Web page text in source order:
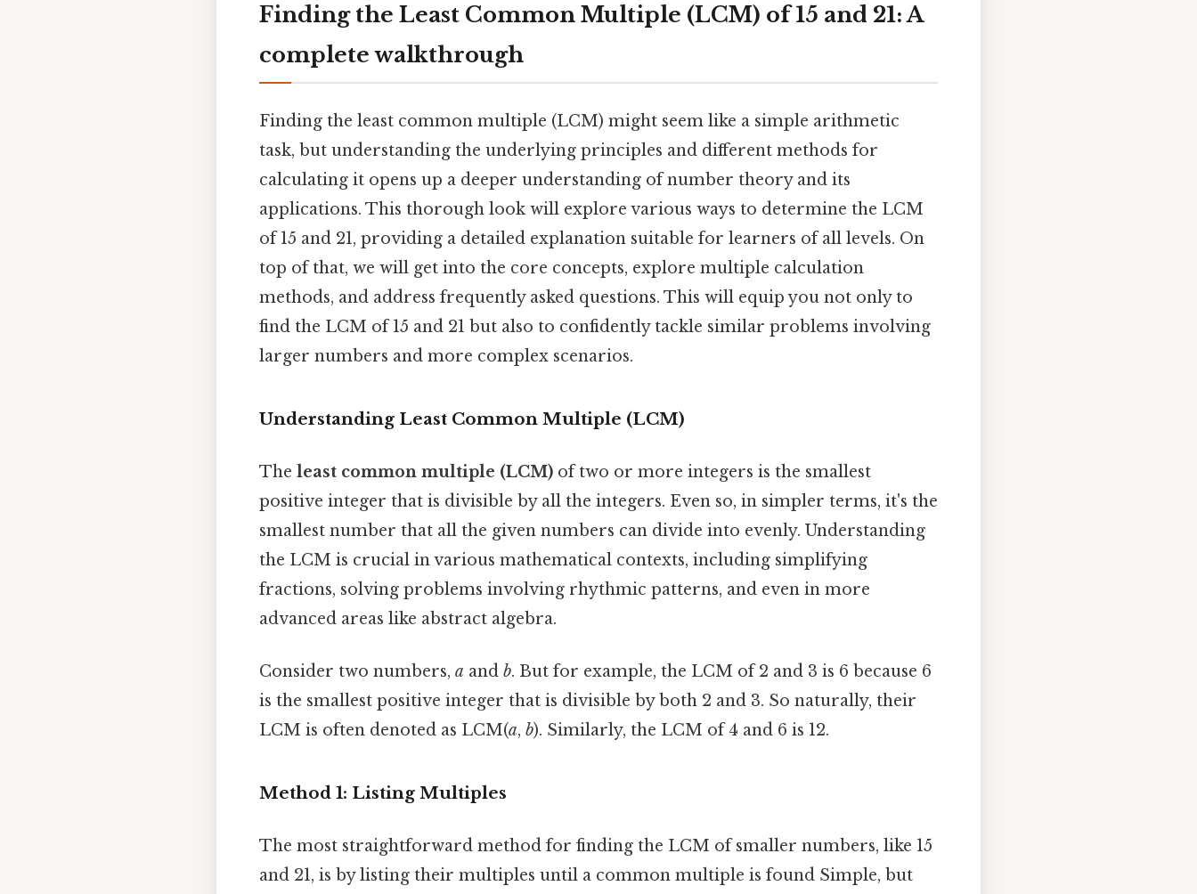
Finding the Least Common Multiple (LCM) of 15 and 21: A
complete walkthrough
Finding the least common multiple (LCM) might seem like a simple arithmetic
task, but understanding the underlying principles and different methods for
calculating it opens up a deeper understanding of number theory and its
applications. This thorough look will explore various ways to determine the LCM
of 15 and 21, providing a detailed explanation suitable for learners of all levels. On
top of that, we will get into the core concepts, explore multiple calculation
methods, and address frequently asked questions. This will equip you not only to
find the LCM of 15 and 21 but also to confidently tackle similar problems involving
larger numbers and more complex scenarios.
Understanding Least Common Multiple (LCM)
The least common multiple (LCM) of two or more integers is the smallest
positive integer that is divisible by all the integers. Even so, in simpler terms, it's the
smallest number that all the given numbers can divide into evenly. Understanding
the LCM is crucial in various mathematical contexts, including simplifying
fractions, solving problems involving rhythmic patterns, and even in more
advanced areas like abstract algebra.
Consider two numbers, a and b. But for example, the LCM of 2 and 3 is 6 because 6
is the smallest positive integer that is divisible by both 2 and 3. So naturally, their
LCM is often denoted as LCM(a, b). Similarly, the LCM of 4 and 6 is 12.
Method 1: Listing Multiples
The most straightforward method for finding the LCM of smaller numbers, like 15
and 21, is by listing their multiples until a common multiple is found Simple, but